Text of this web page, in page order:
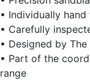
• Individually
• Carefully
• Designed by
• Part of the
range